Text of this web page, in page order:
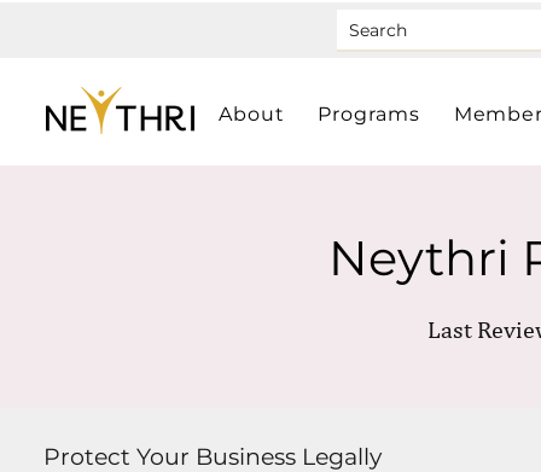
About Programs
Neythri
Last
Protect Your Business Legally